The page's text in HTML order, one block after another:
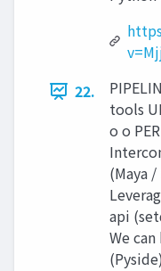
22.
tools
o o
(Maya
api
We